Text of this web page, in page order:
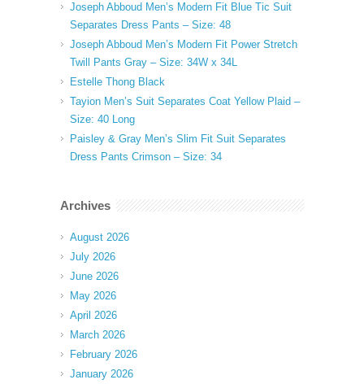
Joseph Abboud Men’s Modern Fit Blue Tic Suit
Separates Dress Pants – Size: 48
Joseph Abboud Men’s Modern Fit Power Stretch
Twill Pants Gray – Size: 34W x 34L
Estelle Thong Black
Tayion Men’s Suit Separates Coat Yellow Plaid –
Size: 40 Long
Paisley & Gray Men’s Slim Fit Suit Separates
Dress Pants Crimson – Size: 34
Archives
August 2026
July 2026
June 2026
May 2026
April 2026
March 2026
February 2026
January 2026